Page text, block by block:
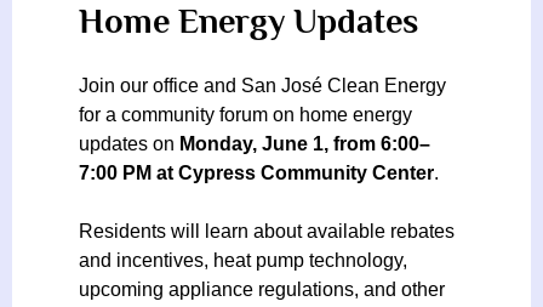
Home Energy Updates
Join our office and San José Clean Energy
for a community forum on home energy
updates on Monday, June 1, from 6:00–
7:00 PM at Cypress Community Center.
Residents will learn about available rebates
and incentives, heat pump technology,
upcoming appliance regulations, and other